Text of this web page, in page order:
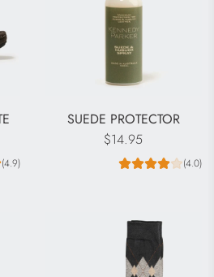
(4.9)
SUEDE PROTECTOR
$14.95
(4.0)